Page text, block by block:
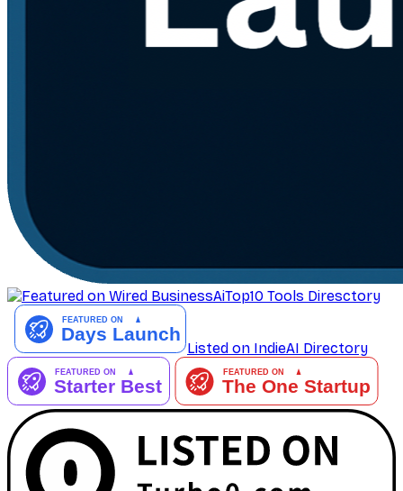
AiTop10 Tools Diresctory
Listed on IndieAI Directory